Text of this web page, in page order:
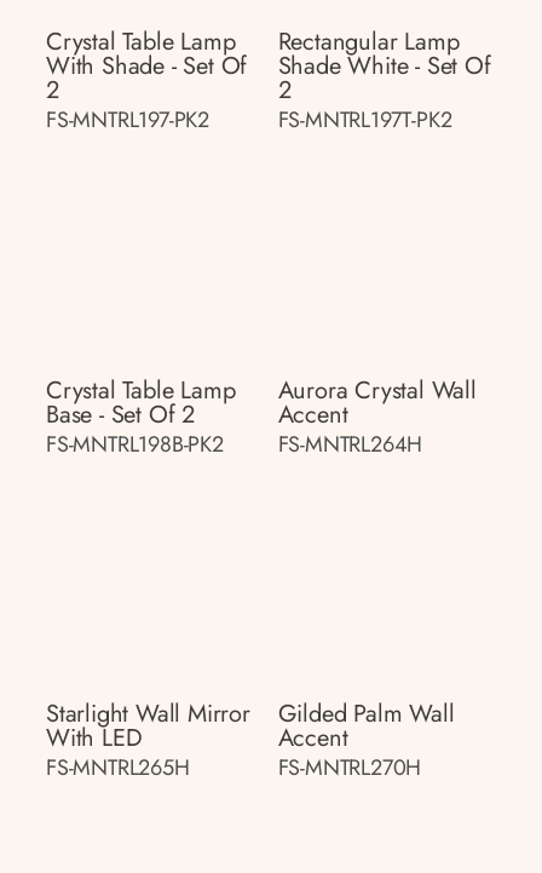
Crystal Table Lamp
With Shade - Set Of
2
FS-MNTRL197-PK2
Rectangular Lamp
Shade White - Set Of
2
FS-MNTRL197T-PK2
Crystal Table Lamp
Base - Set Of 2
FS-MNTRL198B-PK2
Aurora Crystal Wall
Accent
FS-MNTRL264H
Starlight Wall Mirror
With LED
FS-MNTRL265H
Gilded Palm Wall
Accent
FS-MNTRL270H